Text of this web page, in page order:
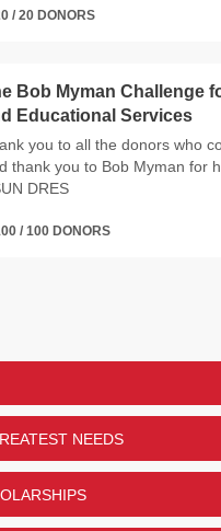
/ 20 DONORS
Bob Myman Challenge
Educational Services
you to all the donors who
thank you to Bob Myman for
DRES
/ 100 DONORS
NEEDS